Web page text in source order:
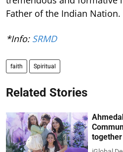
Father of the Indian Nation.
*Info: SRMD
faith Spiritual
Related Stories